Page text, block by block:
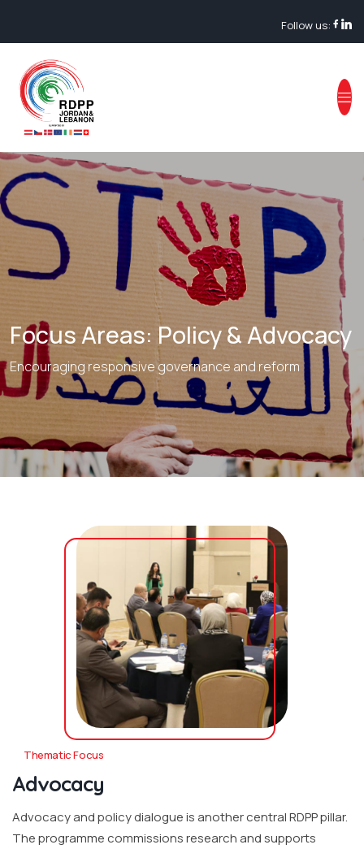
Follow us:
Focus Areas: Policy & Advocacy
Encouraging responsive governance and reform
Thematic Focus
Advocacy
Advocacy and policy dialogue is another central RDPP pillar.
The programme commissions research and supports